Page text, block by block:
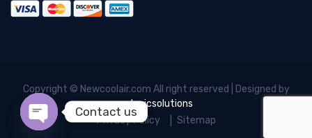
Copyright © Newcoolair.com All right reserved | Designed by
xelogicsolutions
Privacy Policy
Sitemap
Contact us